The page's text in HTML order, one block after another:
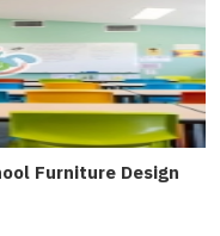
Furniture Design